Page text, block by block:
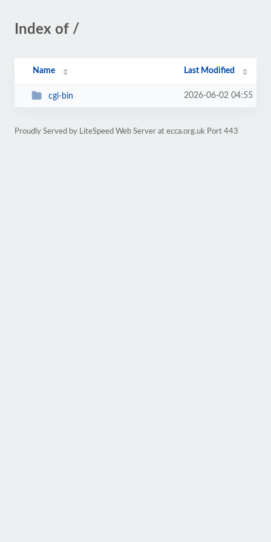
Index of /
Name Last Modified
cgi-bin 2026-06-02 04:55
Proudly Served by LiteSpeed Web Server at ecca.org.uk Port 443